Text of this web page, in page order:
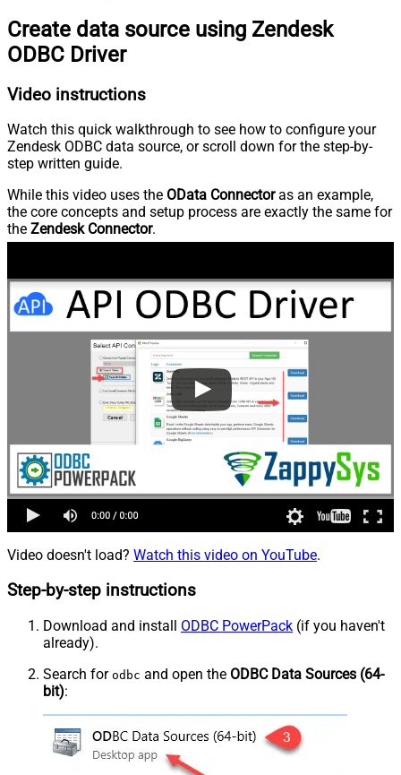
Create data source using Zendesk
ODBC Driver
Video instructions
Watch this quick walkthrough to see how to configure your
Zendesk ODBC data source, or scroll down for the step-by-
step written guide.
While this video uses the OData Connectoras an example,
the core concepts and setup process are exactly the same for
the Zendesk Connector.
Video doesn't load? Watch this video on YouTube.
Step-by-step instructions
Download and install ODBC PowerPack (if you haven't
already).
Search for odbc and open the ODBC Data Sources (64-
bit):